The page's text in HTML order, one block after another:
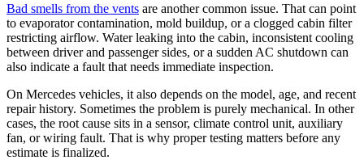
Bad smells from the vents are another common issue. That can point
to evaporator contamination, mold buildup, or a clogged cabin filter
restricting airflow. Water leaking into the cabin, inconsistent cooling
between driver and passenger sides, or a sudden AC shutdown can
also indicate a fault that needs immediate inspection.
On Mercedes vehicles, it also depends on the model, age, and recent
repair history. Sometimes the problem is purely mechanical. In other
cases, the root cause sits in a sensor, climate control unit, auxiliary
fan, or wiring fault. That is why proper testing matters before any
estimate is finalized.